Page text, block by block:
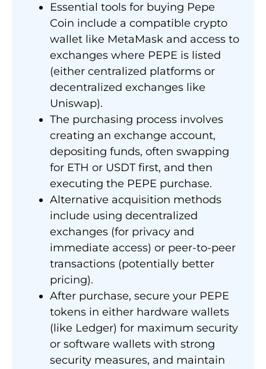
Essential tools for buying Pepe
Coin include a compatible crypto
wallet like MetaMask and access to
exchanges where PEPE is listed
(either centralized platforms or
decentralized exchanges like
Uniswap).
The purchasing process involves
creating an exchange account,
depositing funds, often swapping
for ETH or USDT first, and then
executing the PEPE purchase.
Alternative acquisition methods
include using decentralized
exchanges (for privacy and
immediate access) or peer-to-peer
transactions (potentially better
pricing).
After purchase, secure your PEPE
tokens in either hardware wallets
(like Ledger) for maximum security
or software wallets with strong
security measures, and maintain